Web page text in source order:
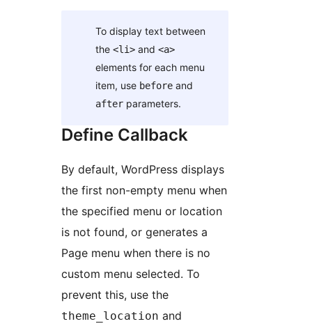
To display text between
the <li>and <a>
elements for each menu
item, use beforeand
afterparameters.
Define Callback
By default, WordPress displays
the first non-empty menu when
the specified menu or location
is not found, or generates a
Page menu when there is no
custom menu selected. To
prevent this, use the
theme_location and